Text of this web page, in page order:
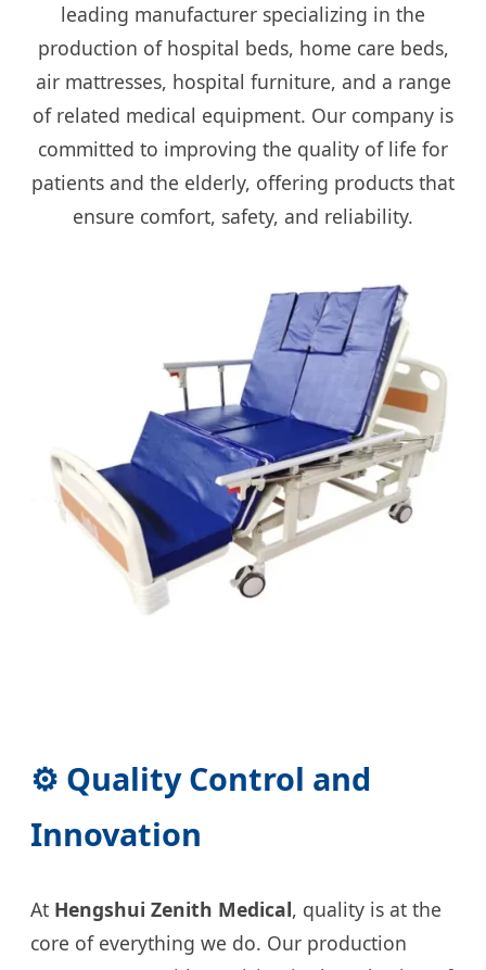
leading manufacturer specializing in the
production of hospital beds, home care beds,
air mattresses, hospital furniture, and a range
of related medical equipment. Our company is
committed to improving the quality of life for
patients and the elderly, offering products that
ensure comfort, safety, and reliability.
⚙️ Quality Control and
Innovation
At Hengshui Zenith Medical, quality is at the
core of everything we do. Our production